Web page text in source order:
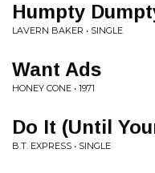
Humpty
LAVERN BAKER • SINGLE
Want Ads
HONEY CONE • 1971
Do It (Until
B.T. EXPRESS • SINGLE